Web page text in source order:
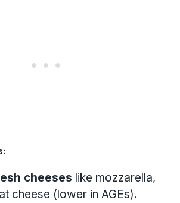
cheeses like mozzarella,
cheese (lower in AGEs).